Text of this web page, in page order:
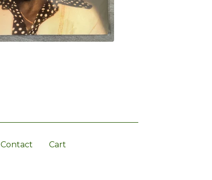
Contact Cart